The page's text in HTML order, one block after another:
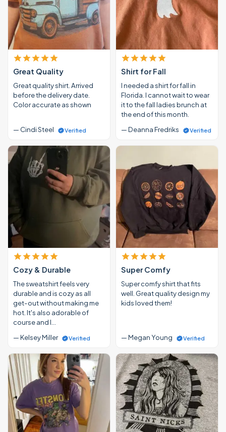
Great Quality
Great quality shirt. Arrived
before the delivery date.
Color accurate as shown
— Cindi Steel Verified
Shirt for Fall
I needed a shirt for fall in
Florida. I cannot wait to wear
it to the fall ladies brunch at
the end of this month.
— Deanna Fredriks
Verified
Cozy & Durable
The sweatshirt feels very
durable and is cozy as all
get-out without making me
hot. It's also adorable of
course and I…
— Kelsey Miller
Verified
Super Comfy
Super comfy shirt that fits
well. Great quality design my
kids loved them!
— Megan Young Verified